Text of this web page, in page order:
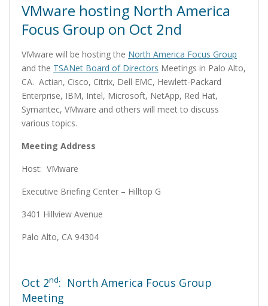
VMware hosting North America
Focus Group on Oct 2nd
VMware will be hosting the North America Focus Group
and the TSANet Board of Directors Meetings in Palo Alto,
CA. Actian, Cisco, Citrix, Dell EMC, Hewlett-Packard
Enterprise, IBM, Intel, Microsoft, NetApp, Red Hat,
Symantec, VMware and others will meet to discuss
various topics.
Meeting Address
Host: VMware
Executive Briefing Center – Hilltop G
3401 Hillview Avenue
Palo Alto, CA 94304
Oct 2nd: North America Focus Group
Meeting